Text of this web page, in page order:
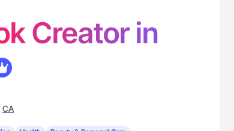
Creator in
CA